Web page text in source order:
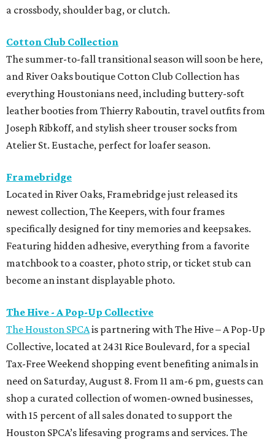
a crossbody, shoulder bag, or clutch.
Cotton Club Collection
The summer-to-fall transitional season will soon be here,
and River Oaks boutique Cotton Club Collection has
everything Houstonians need, including buttery-soft
leather booties from Thierry Raboutin, travel outfits from
Joseph Ribkoff, and stylish sheer trouser socks from
Atelier St. Eustache, perfect for loafer season.
Framebridge
Located in River Oaks, Framebridge just released its
newest collection, The Keepers, with four frames
specifically designed for tiny memories and keepsakes.
Featuring hidden adhesive, everything from a favorite
matchbook to a coaster, photo strip, or ticket stub can
become an instant displayable photo.
The Hive - A Pop-Up Collective
The Houston SPCAis partnering with The Hive – A Pop-Up
Collective, located at 2431 Rice Boulevard, for a special
Tax-Free Weekend shopping event benefiting animals in
need on Saturday, August 8. From 11 am-6 pm, guests can
shop a curated collection of women-owned businesses,
with 15 percent of all sales donated to support the
Houston SPCA’s lifesaving programs and services. The